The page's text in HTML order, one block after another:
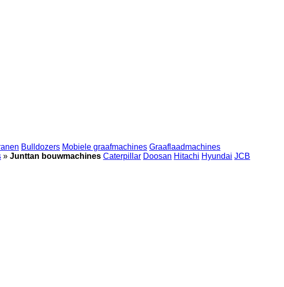
Bulldozers Mobiele graafmachines Graaflaadmachines
» Junttan bouwmachines Caterpillar Doosan Hitachi Hyundai JCB